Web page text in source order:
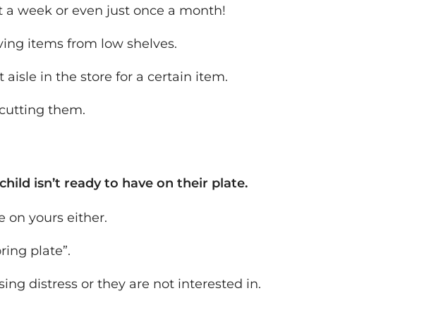
week or even just once a month!
items from low shelves.
aisle in the store for a certain item.
them.
isn’t ready to have on their plate.
on yours either.
plate”.
distress or they are not interested in.